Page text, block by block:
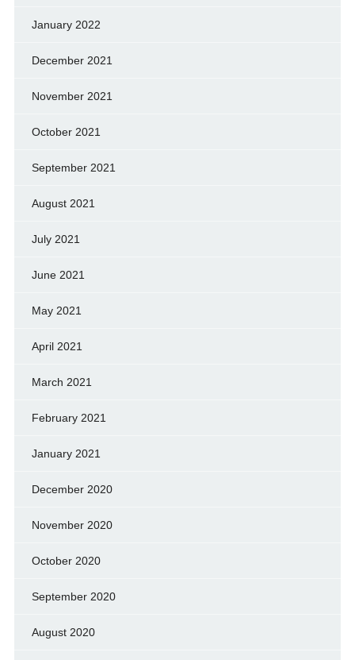
January 2022
December 2021
November 2021
October 2021
September 2021
August 2021
July 2021
June 2021
May 2021
April 2021
March 2021
February 2021
January 2021
December 2020
November 2020
October 2020
September 2020
August 2020